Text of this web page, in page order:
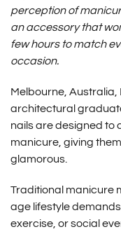
perception of
an accessory that
few hours to match
occasion.
Melbourne, Australia,
architectural
nailsare designed to
manicure, giving
glamorous.
Traditional manicure
age lifestyle
exercise, or social